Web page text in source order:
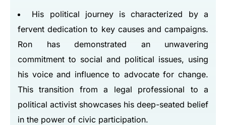
His political journey is characterized by a
fervent dedication to key causes and campaigns.
Ron has demonstrated an unwavering
commitment to social and political issues, using
his voice and influence to advocate for change.
This transition from a legal professional to a
political activist showcases his deep-seated belief
in the power of civic participation.